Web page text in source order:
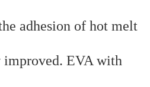
adhesion of hot melt
improved. EVA with